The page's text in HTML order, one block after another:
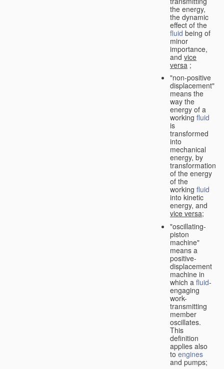
the energy,
the dynamic
effect of the
fluid being of
minor
importance,
and vice
versa ;
"non-positive
displacement"
means the
way the
energy of a
working fluid
is
transformed
into
mechanical
energy, by
transformation
of the energy
of the
working fluid
into kinetic
energy, and
vice versa;
"oscillating-
piston
machine"
means a
positive-
displacement
machine in
which a fluid-
engaging
work-
transmitting
member
oscillates.
This
definition
applies also
to engines
and pumps;